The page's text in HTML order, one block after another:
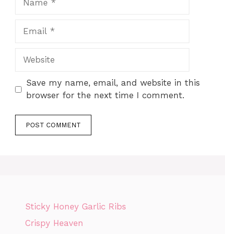
Website
Save my name, email, and website in this
browser for the next time I comment.
Sticky Honey Garlic Ribs
Crispy Heaven